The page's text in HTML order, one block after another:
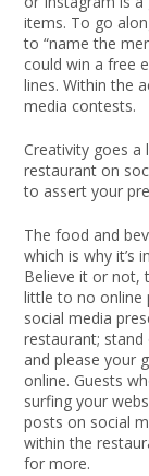
items. To go
to “name the
could win a free
lines. Within the
media contests.
Creativity goes
restaurant on
to assert your
The food and
which is why it’s
Believe it or not,
little to no online
social media
restaurant;
and please your
online. Guests
surfing your
posts on social
within the
for more.